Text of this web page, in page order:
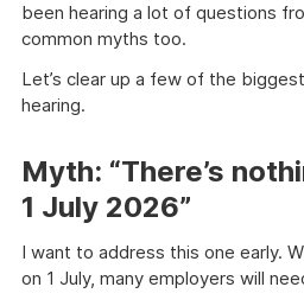
been hearing a lot of questions
common myths too.
Let’s clear up a few of the
hearing.
Myth: “There’s
1 July 2026”
I want to address this one early.
on 1 July, many employers will